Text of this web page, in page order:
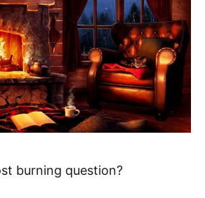
burning question?